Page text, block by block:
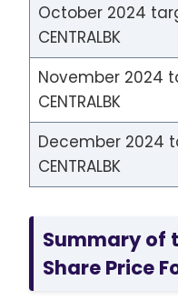
October 2024
CENTRALBK
November 2024
CENTRALBK
December 2024
CENTRALBK
Summary of
Share Price